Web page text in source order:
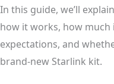
In this guide, we’ll
how it works, how
expectations, and
brand-new Starlink kit.